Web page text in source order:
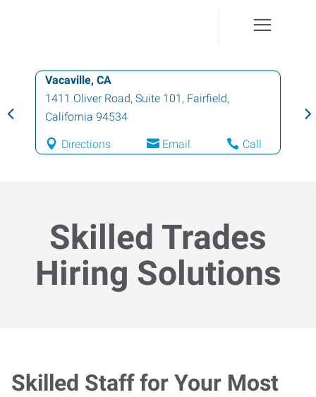
Fairfield, CA
1411 Oliver Rd., Suite 100,Fairfield
California 94534
Directions Email
Skilled Trades
Hiring Solutions
Skilled Staff for Your Most